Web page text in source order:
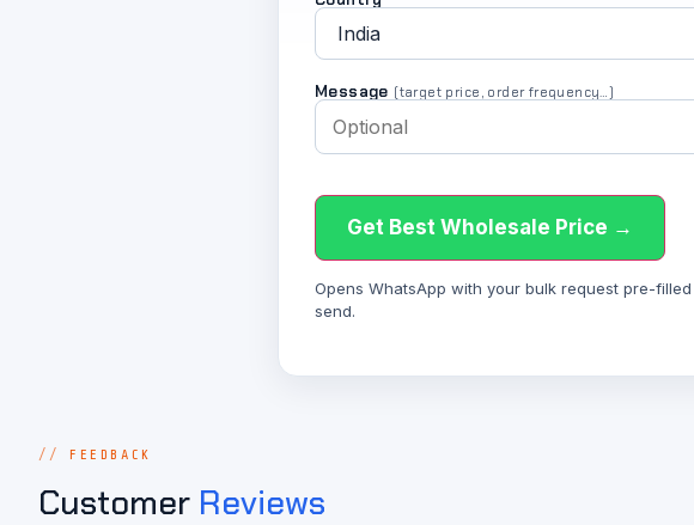
Message (target price, order frequency…)
Get Best Wholesale Price →
Opens WhatsApp with your bulk request pre-
send.
FEEDBACK
Customer Reviews